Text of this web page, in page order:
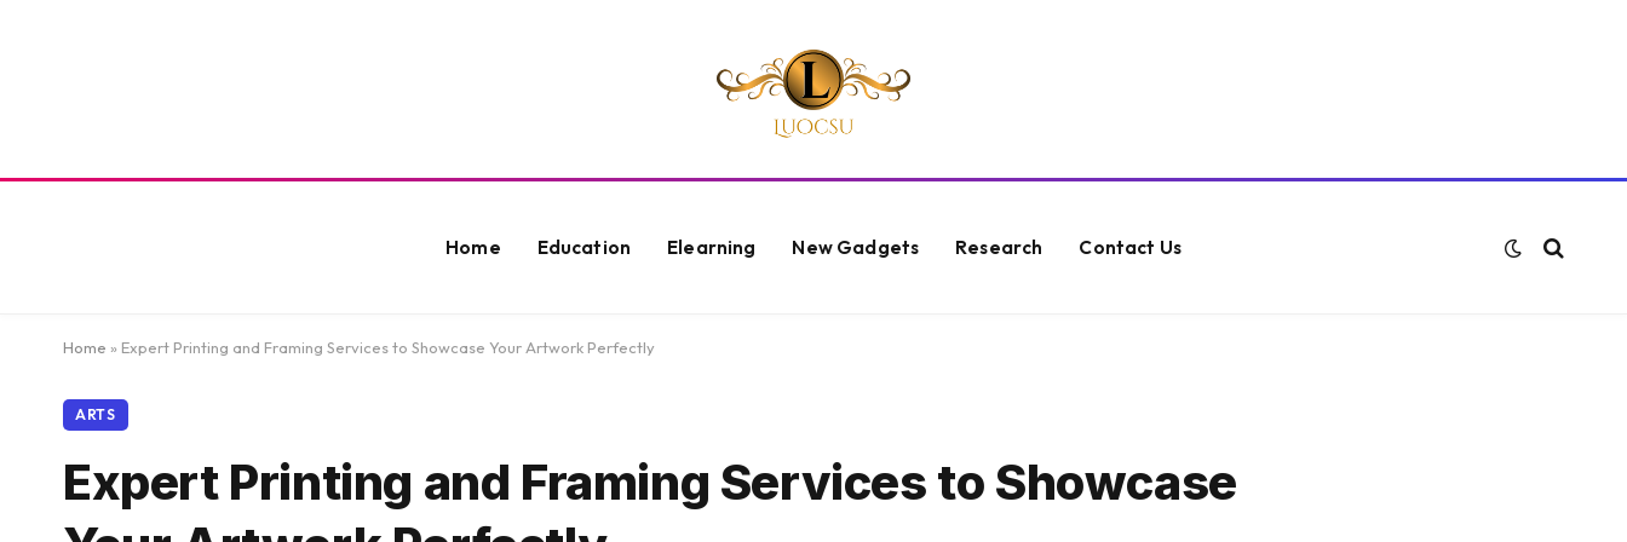
Home Education Elearning New Gadgets Research Contact Us
Home » Expert Printing and Framing Services to Showcase Your Artwork Perfectly
ARTS
Expert Printing and Framing Services to Showcase